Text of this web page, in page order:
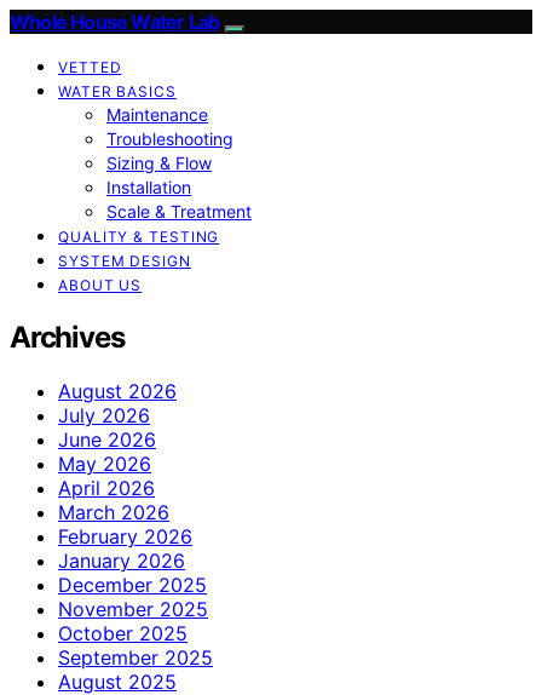
Whole House Water Lab
VETTED
WATER BASICS
Maintenance
Troubleshooting
Sizing & Flow
Installation
Scale & Treatment
QUALITY & TESTING
SYSTEM DESIGN
ABOUT US
Archives
August 2026
July 2026
June 2026
May 2026
April 2026
March 2026
February 2026
January 2026
December 2025
November 2025
October 2025
September 2025
August 2025